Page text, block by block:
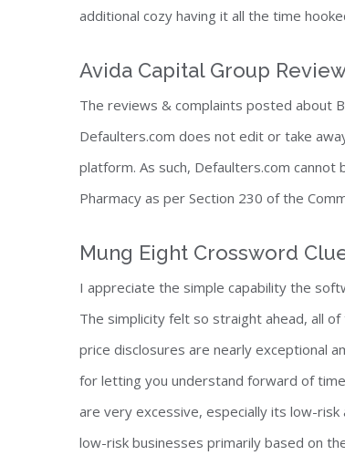
additional cozy having it all the time
Avida Capital Group
The reviews & complaints posted about
Defaulters.com does not edit or take
platform. As such, Defaulters.com
Pharmacy as per Section 230 of the
Mung Eight Crossword
I appreciate the simple capability the
The simplicity felt so straight ahead, all
price disclosures are nearly exceptional
for letting you understand forward of
are very excessive, especially its low-
low-risk businesses primarily based on